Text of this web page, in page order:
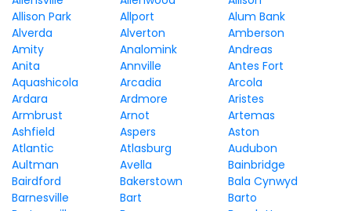
Allison Park
Allport
Alum Bank
Alverda
Alverton
Amberson
Amity
Analomink
Andreas
Anita
Annville
Antes Fort
Aquashicola
Arcadia
Arcola
Ardara
Ardmore
Aristes
Armbrust
Arnot
Artemas
Ashfield
Aspers
Aston
Atlantic
Atlasburg
Audubon
Aultman
Avella
Bainbridge
Bairdford
Bakerstown
Bala Cynwyd
Barnesville
Bart
Barto